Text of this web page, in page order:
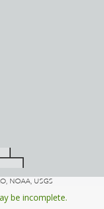
NOAA, USGS
be incomplete.